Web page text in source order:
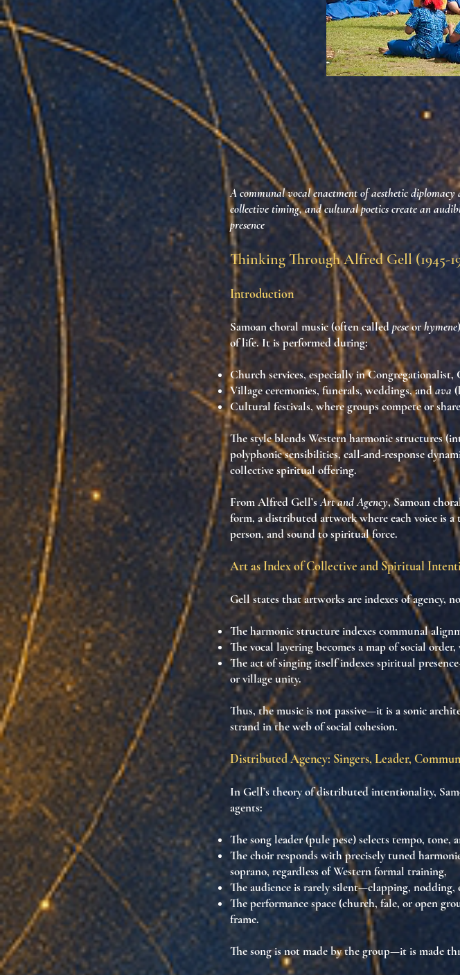
A communal vocal enactment of aesthetic
collective timing, and cultural poetics create an
presence
Thinking Through Alfred Gell (1945-
Introduction
Samoan choral music(often calledpeseorhymene
of life. It is performed during:
Church services, especially in
Village ceremonies, funerals, weddings, andava
Cultural festivals, where groups compete or
The style blendsWestern harmonic structures
polyphonic sensibilities,call-and-response
collective spiritual offering.
From Alfred Gell’sArt and Agency, Samoan
form, adistributed artworkwhere each voice is a
person, and sound to spiritual force.
Art as Index of Collective and Spiritual
Gell states that artworks areindexes of agency,
The harmonic structureindexes communal
The vocal layering becomes amap of social order,
The act of singing itselfindexes spiritual presence
or village unity.
Thus, the music is not passive—it isa sonic
strand in the web of social cohesion.
Distributed Agency: Singers, Leader,
In Gell’s theory ofdistributed intentionality,
agents:
Thesong leader (pule pese)selects tempo, tone,
Thechoirresponds with precisely tuned
soprano, regardless of Western formal training,
Theaudienceis rarely silent—clapping, nodding,
Theperformance space(church, fale, or open
frame.
The song is not made by the group—it ismade